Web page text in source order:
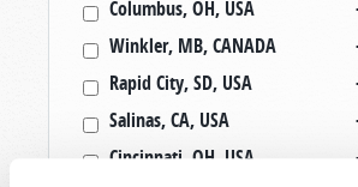
Columbus, OH, USA
Winkler, MB, CANADA
Rapid City, SD, USA
Salinas, CA, USA
Cincinnati, OH, USA